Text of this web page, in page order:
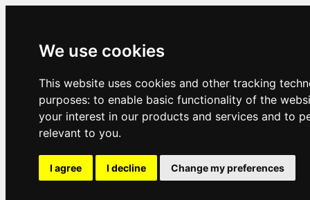
We use cookies
This website uses cookies and other tracking
purposes: to enable basic functionality of the
your interest in our products and services and to
relevant to you.
I agree I decline Change my preferences